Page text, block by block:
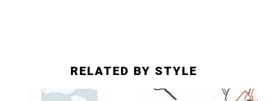
RELATED BY STYLE